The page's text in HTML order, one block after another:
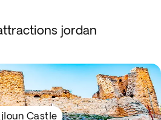
jordan
Castle